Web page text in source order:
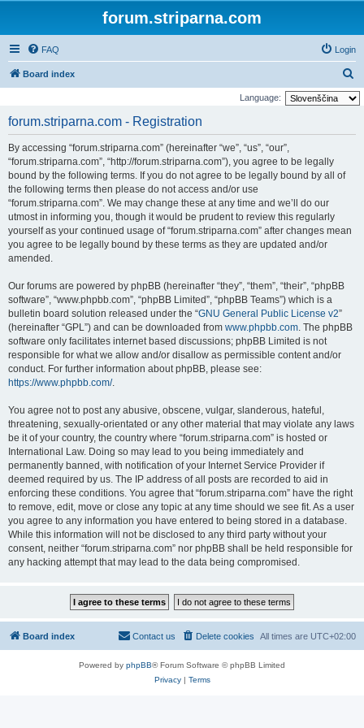
forum.striparna.com
FAQ Login
Board index
e
Language:
forum.striparna.com - Registration
By accessing “forum.striparna.com” (hereinafter “we”, “us”, “our”,
“forum.striparna.com”, “http://forum.striparna.com”), you agree to be legally
bound by the following terms. If you do not agree to be legally bound by all of
the following terms then please do not access and/or use
“forum.striparna.com”. We may change these at any time and we’ll do our
utmost in informing you, though it would be prudent to review this regularly
yourself as your continued usage of “forum.striparna.com” after changes mean
you agree to be legally bound by these terms as they are updated and/or
amended.
Our forums are powered by phpBB (hereinafter “they”, “them”, “their”, “phpBB
software”, “www.phpbb.com”, “phpBB Limited”, “phpBB Teams”) which is a
bulletin board solution released under the “GNU General Public License v2”
(hereinafter “GPL”) and can be downloaded from www.phpbb.com. The phpBB
software only facilitates internet based discussions; phpBB Limited is not
responsible for what we allow and/or disallow as permissible content and/or
conduct. For further information about phpBB, please see:
https://www.phpbb.com/.
You agree not to post any abusive, obscene, vulgar, slanderous, hateful,
threatening, sexually-orientated or any other material that may violate any laws
be it of your country, the country where “forum.striparna.com” is hosted or
International Law. Doing so may lead to you being immediately and
permanently banned, with notification of your Internet Service Provider if
deemed required by us. The IP address of all posts are recorded to aid in
enforcing these conditions. You agree that “forum.striparna.com” have the right
to remove, edit, move or close any topic at any time should we see fit. As a user
you agree to any information you have entered to being stored in a database.
While this information will not be disclosed to any third party without your
consent, neither “forum.striparna.com” nor phpBB shall be held responsible for
any hacking attempt that may lead to the data being compromised.
Board index All times are UTC+02:00
Delete cookies
Contact us
Powered by phpBB® Forum Software © phpBB Limited
Privacy| Terms